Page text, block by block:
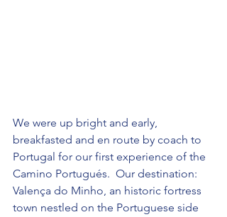
We were up bright and early,
breakfasted and en route by coach to
Portugal for our first experience of the
Camino Portugués.  Our destination:
Valença do Minho, an historic fortress
town nestled on the Portuguese side